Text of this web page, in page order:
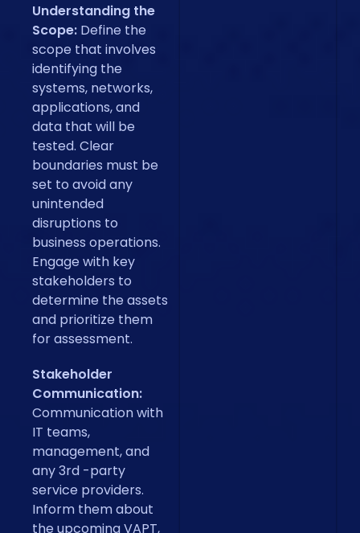
Understanding the
Scope: Define the
scope that involves
identifying the
systems, networks,
applications, and
data that will be
tested. Clear
boundaries must be
set to avoid any
unintended
disruptions to
business operations.
Engage with key
stakeholders to
determine the assets
and prioritize them
for assessment.
Stakeholder
Communication:
Communication with
IT teams,
management, and
any 3rd -party
service providers.
Inform them about
the upcoming VAPT,